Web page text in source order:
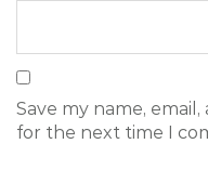
Save my name,
for the next time I